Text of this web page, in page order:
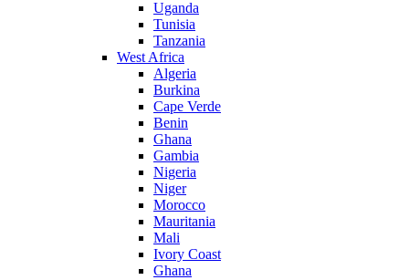
Uganda
Tunisia
Tanzania
West Africa
Algeria
Burkina
Cape Verde
Benin
Ghana
Gambia
Nigeria
Niger
Morocco
Mauritania
Mali
Ivory Coast
Ghana